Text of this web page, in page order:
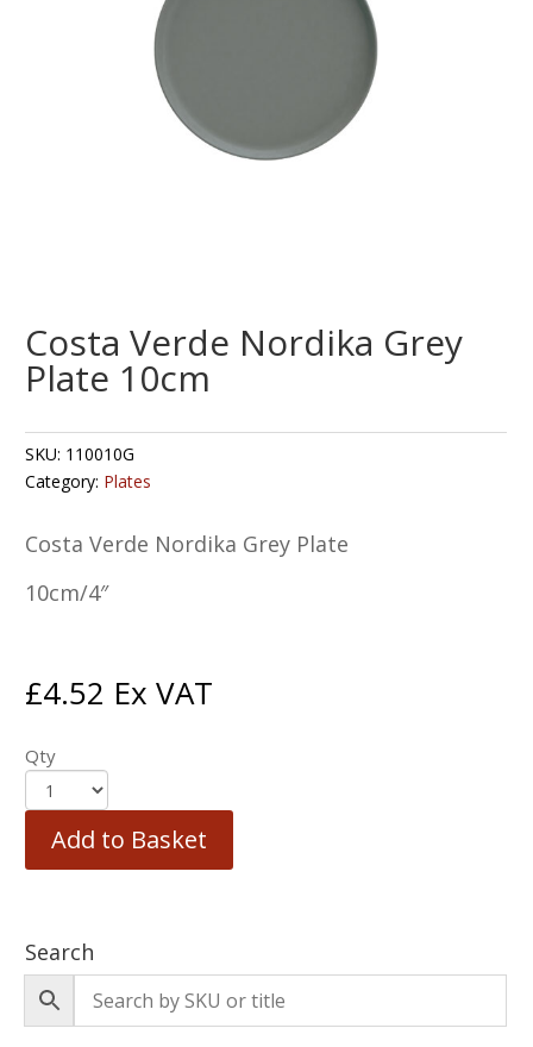
Costa Verde Nordika Grey
Plate 10cm
SKU: 110010G
Category: Plates
Costa Verde Nordika Grey Plate
10cm/4″
£4.52 Ex VAT
Qty
Add to Basket
Search